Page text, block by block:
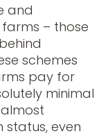
and
– those
schemes
pay for
minimal
even